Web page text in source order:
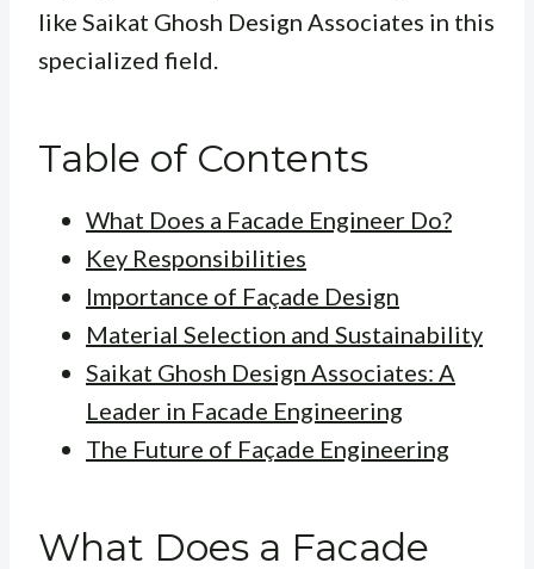
like Saikat Ghosh Design Associates in this
specialized field.
Table of Contents
What Does a Facade Engineer Do?
Key Responsibilities
Importance of Façade Design
Material Selection and Sustainability
Saikat Ghosh Design Associates: A
Leader in Facade Engineering
The Future of Façade Engineering
What Does a Facade